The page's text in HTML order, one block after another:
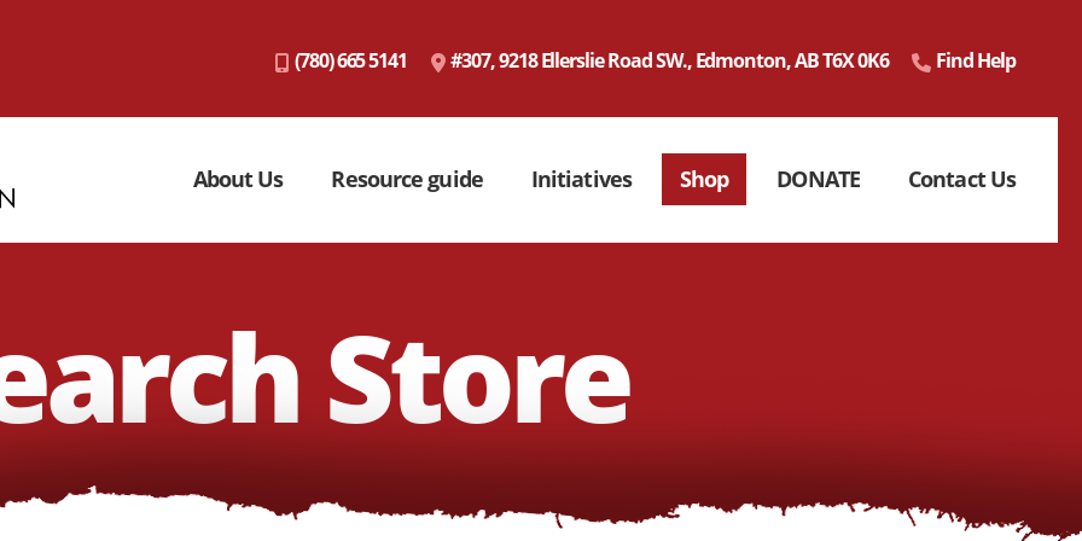
(780) 665 5141 #307, 9218 Ellerslie Road SW., Edmonton, AB T6X 0K6 Find Help
About Us Resource guide Initiatives Shop DONATE Contact Us
Store